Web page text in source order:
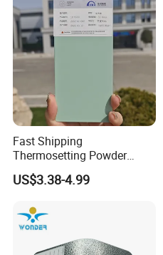
Fast Shipping
Thermosetting Powder
Coating Customized Colors
Wrinkle Texture Powder
US$3.38-4.99